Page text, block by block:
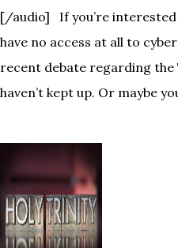
[/audio] If you’re interested
have no access at all to
recent debate regarding the
haven’t kept up. Or maybe